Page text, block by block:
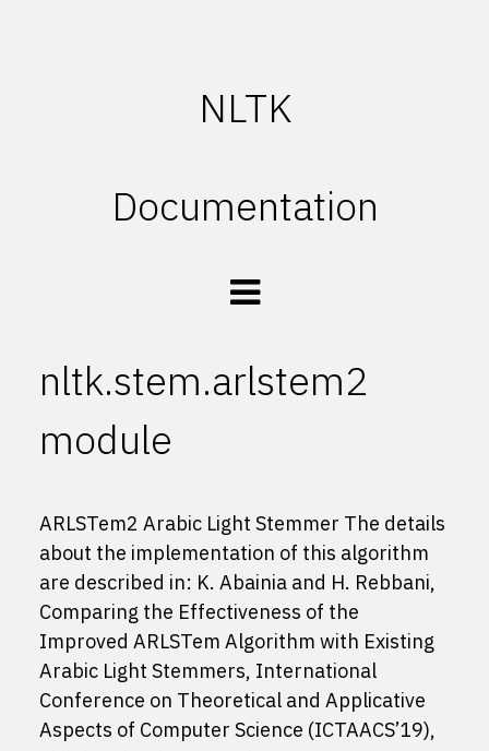
NLTK
Documentation
nltk.stem.arlstem2
module
ARLSTem2 Arabic Light Stemmer The details
about the implementation of this algorithm
are described in: K. Abainia and H. Rebbani,
Comparing the Effectiveness of the
Improved ARLSTem Algorithm with Existing
Arabic Light Stemmers, International
Conference on Theoretical and Applicative
Aspects of Computer Science (ICTAACS’19),